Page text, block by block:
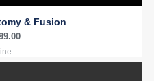
& Fusion